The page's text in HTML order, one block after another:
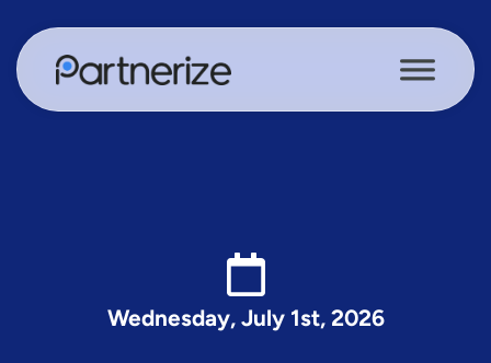
Wednesday, July 1st, 2026